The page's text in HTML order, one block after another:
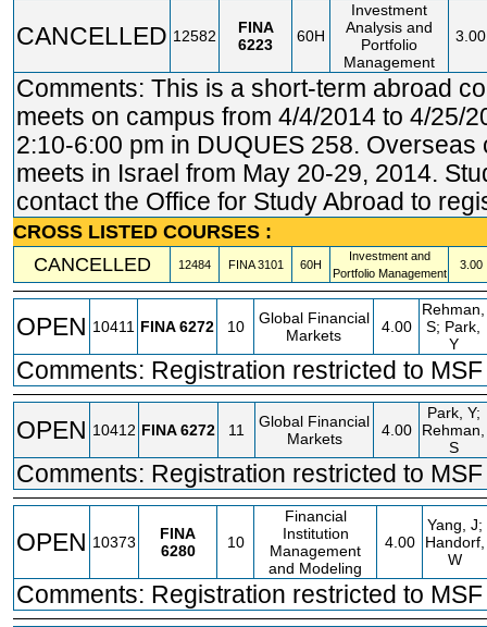
CANCELLED 12582
FINA
6223
60H
Investment
Analysis and
Portfolio
Management
3.00
Comments: This is a short-term abroad
meets on campus from 4/4/2014 to 4/25/
2:10-6:00 pm in DUQUES 258. Overseas
meets in Israel from May 20-29, 2014.
contact the Office for Study Abroad to
CROSS LISTED COURSES :
CANCELLED
12484 FINA3101 60H
Investment and
Portfolio Management
3.00
OPEN 10411 FINA6272 10
Global Financial
Markets
4.00
Rehman,
S; Park,
Y
Comments: Registration restricted to
OPEN 10412 FINA6272 11
Global Financial
Markets
4.00
Park, Y;
Rehman,
S
Comments: Registration restricted to
OPEN 10373
FINA
6280
10
Financial
Institution
Management
and Modeling
4.00
Yang, J;
Handorf,
W
Comments: Registration restricted to